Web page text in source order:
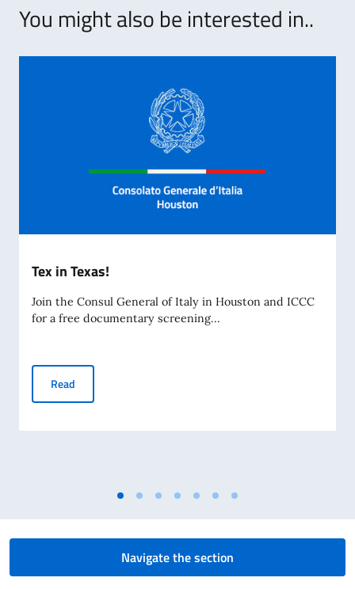
You might also be interested in..
Tex in Texas!
Join the Consul General of Italy in Houston and ICCC
for a free documentary screening...
Read
Navigate the section